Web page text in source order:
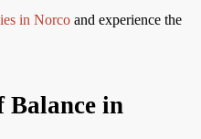
in Norco and experience the
Balance in